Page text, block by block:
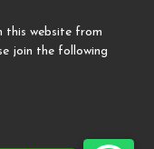
this website from
join the following